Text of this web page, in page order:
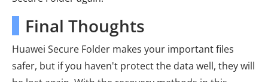
Final Thoughts
Huawei Secure Folder makes your important files
safer, but if you haven't protect the data well, they will